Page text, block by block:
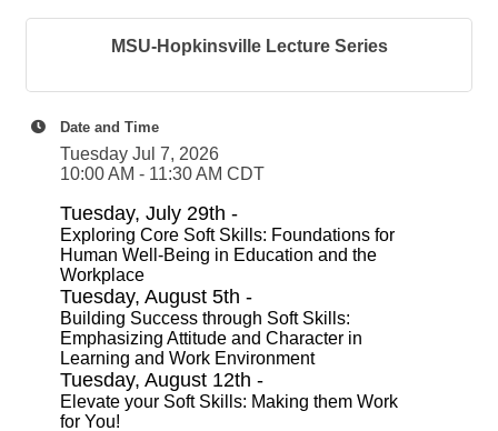
MSU-Hopkinsville Lecture Series
Date and Time
Tuesday Jul 7, 2026
10:00 AM - 11:30 AM CDT
Tuesday, July 29th -
Exploring Core Soft Skills: Foundations for
Human Well-Being in Education and the
Workplace
Tuesday, August 5th -
Building Success through Soft Skills:
Emphasizing Attitude and Character in
Learning and Work Environment
Tuesday, August 12th -
Elevate your Soft Skills: Making them Work
for You!